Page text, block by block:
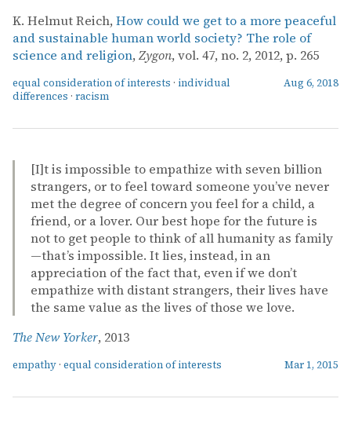
K. Helmut Reich, How could we get to a more peaceful
and sustainable human world society? The role of
science and religion, Zygon, vol. 47, no. 2, 2012, p. 265
equal consideration of interests · individual
differences · racism
Aug 6, 2018
[I]t is impossible to empathize with seven billion
strangers, or to feel toward someone you’ve never
met the degree of concern you feel for a child, a
friend, or a lover. Our best hope for the future is
not to get people to think of all humanity as family
—that’s impossible. It lies, instead, in an
appreciation of the fact that, even if we don’t
empathize with distant strangers, their lives have
the same value as the lives of those we love.
The New Yorker, 2013
empathy · equal consideration of interests Mar 1, 2015